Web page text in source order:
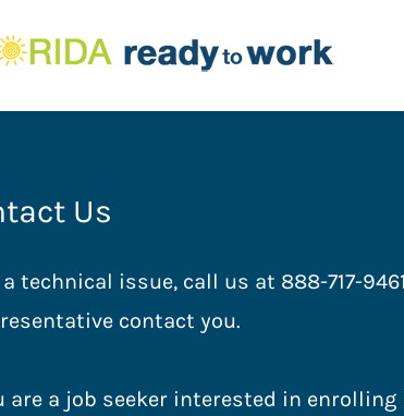
Us
a technical issue, call us at 888-717-
contact you.
are a job seeker interested in